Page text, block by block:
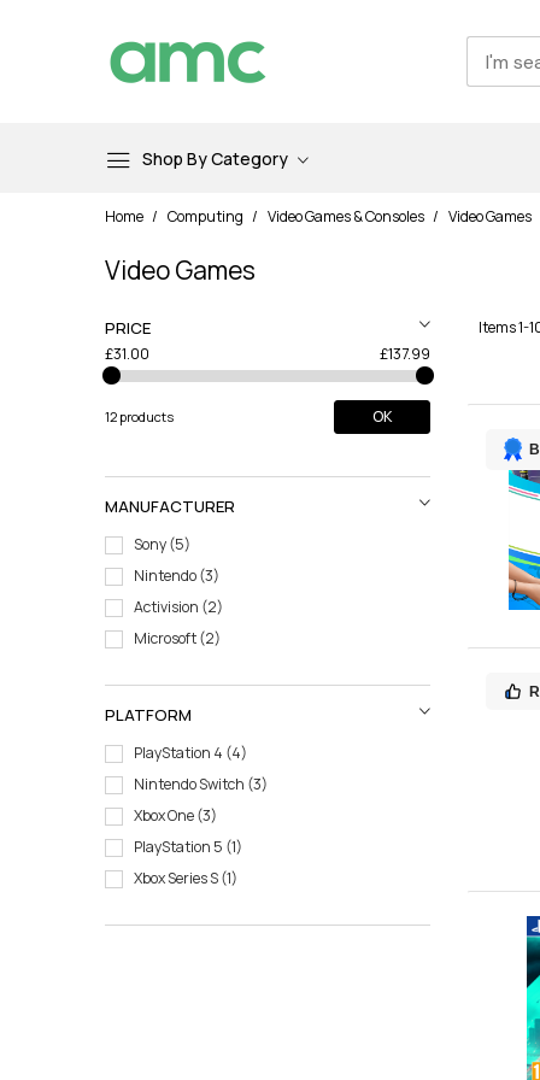
Shop By Category
Home Computing Video Games & Consoles Video Games
Video Games
Items1-
PRICE
£31.00 £137.99
12 products OK
MANUFACTURER
Sony 5
Nintendo 3
Activision 2
Microsoft 2
PLATFORM
PlayStation 4 4
Nintendo Switch 3
Xbox One 3
PlayStation 5 1
Xbox Series S 1